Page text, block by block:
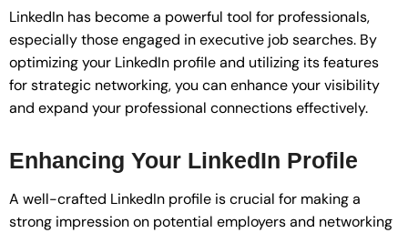
LinkedIn has become a powerful tool for professionals,
especially those engaged in executive job searches. By
optimizing your LinkedIn profile and utilizing its features
for strategic networking, you can enhance your visibility
and expand your professional connections effectively.
Enhancing Your LinkedIn Profile
A well-crafted LinkedIn profile is crucial for making a
strong impression on potential employers and networking